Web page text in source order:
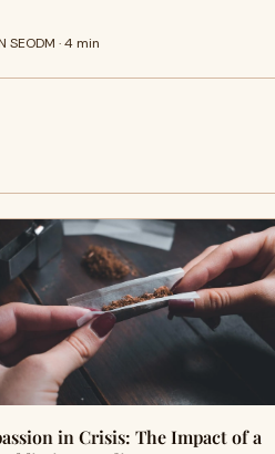
SEODM · 4 min
in Crisis: The Impact of a